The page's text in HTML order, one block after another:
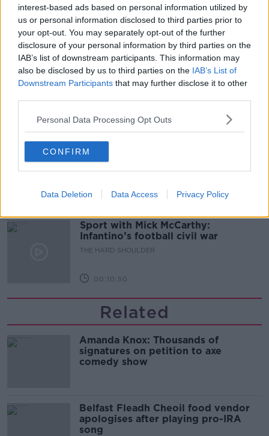
interest-based ads based on personal information utilized by
us or personal information disclosed to third parties prior to
your opt-out. You may separately opt-out of the further
disclosure of your personal information by third parties on the
IAB’s list of downstream participants. This information may
also be disclosed by us to third parties on the IAB’s List of
Downstream Participants that may further disclose it to other
Personal Data Processing Opt Outs
CONFIRM
Data Deletion Data Access Privacy Policy
THE HARD SHOULDER
00:27:47
Government makes Dentists legally
required to continue professional
development
00:07:24
Should we ban Meta’s AI smart
glasses?
THE HARD SHOULDER
00:08:34
Sport with Mick McCarthy:
Infantino’s football civil war
THE HARD SHOULDER
00:10:50
Related
Amanda Knox: Thousands of
signatures on petition to axe
comedy show
Belfast Fleadh Cheoil food vendor
apologises after playing pro-IRA
song